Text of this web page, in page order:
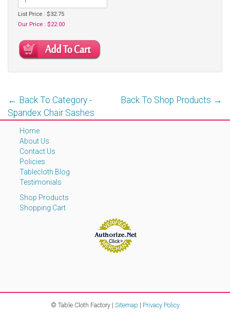
List Price : $32.75
Our Price : $22.00
Back To Shop Products →
← Back To Category -
Spandex Chair Sashes
Home
About Us
Contact Us
Policies
Tablecloth Blog
Testimonials
Shop Products
Shopping Cart
© Table Cloth Factory | Sitemap | Privacy Policy